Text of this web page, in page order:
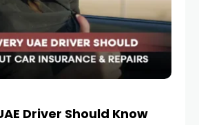
Driver Should Know